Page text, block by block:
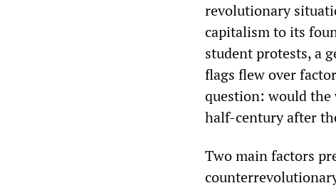
revolutionary
capitalism to its
student protests, a
flags flew over
question: would the
half-century after
Two main factors